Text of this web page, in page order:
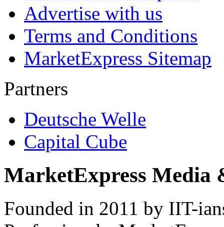
Advertise with us
Terms and Conditions
MarketExpress Sitemap
Partners
Deutsche Welle
Capital Cube
MarketExpress Media
Founded in 2011 by IIT-